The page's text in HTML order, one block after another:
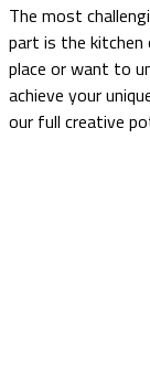
The most
part is the kitchen
place or want to
achieve your
our full creative